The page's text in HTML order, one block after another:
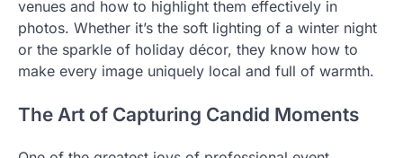
venues and how to highlight them effectively in
photos. Whether it’s the soft lighting of a winter night
or the sparkle of holiday décor, they know how to
make every image uniquely local and full of warmth.
The Art of Capturing Candid Moments